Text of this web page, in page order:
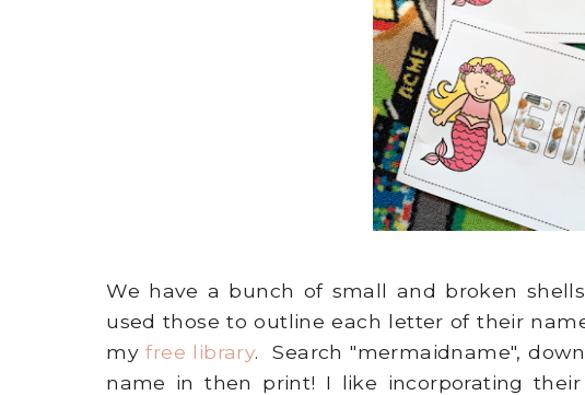
We have a bunch of small and broken
used those to outline each letter of their
myfree library. Search "mermaidname",
name in then print! I like incorporating